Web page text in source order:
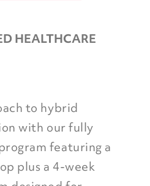
HEALTHCARE
to hybrid
with our fully
featuring a
plus a 4-week